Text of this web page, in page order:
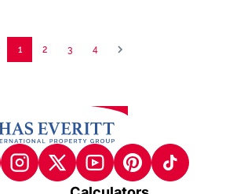
1 2 3 4